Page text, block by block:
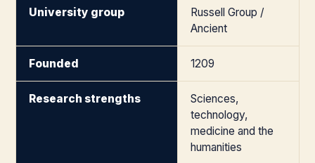
University group
Russell Group /
Ancient
Founded 1209
Research strengths
Sciences,
technology,
medicine and the
humanities